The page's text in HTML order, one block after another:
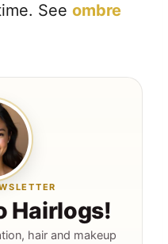
See ombre
Hairlogs!
hair and makeup